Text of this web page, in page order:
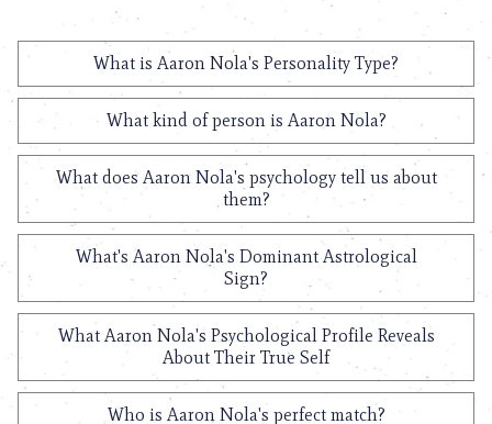
What is Aaron Nola's Personality Type?
What kind of person is Aaron Nola?
What does Aaron Nola's psychology tell us about
them?
What's Aaron Nola's Dominant Astrological
Sign?
What Aaron Nola's Psychological Profile Reveals
About Their True Self
Who is Aaron Nola's perfect match?